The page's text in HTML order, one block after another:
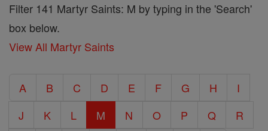
Filter 141 Martyr Saints: M by typing in the 'Search'
box below.
View All Martyr Saints
A B C D E F G H
I
J
K L M N O P Q
R